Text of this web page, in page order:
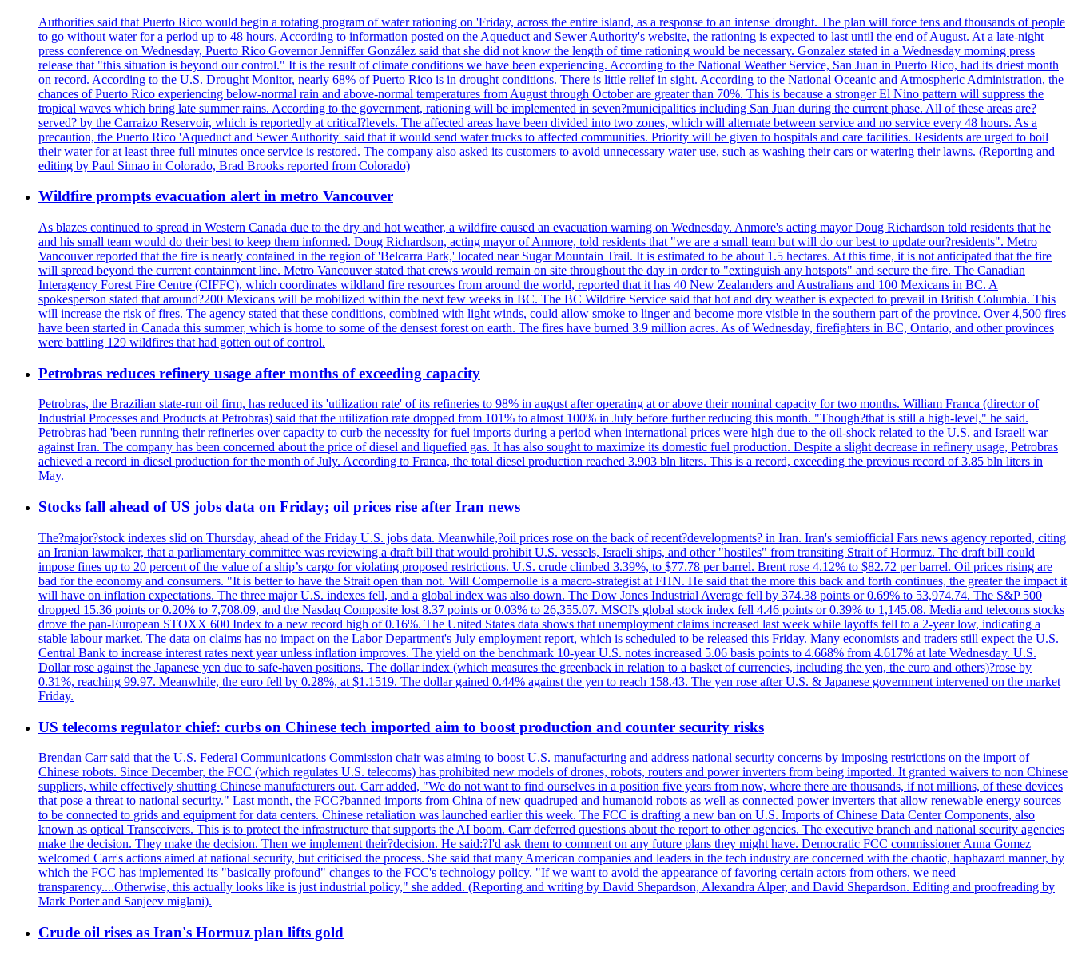
Authorities said that Puerto Rico would begin a rotating program of water rationing on 'Friday, across the entire island, as a response to an intense 'drought. The plan will force tens and thousands of people
to go without water for a period up to 48 hours. According to information posted on the Aqueduct and Sewer Authority's website, the rationing is expected to last until the end of August. At a late-night
press conference on Wednesday, Puerto Rico Governor Jenniffer González said that she did not know the length of time rationing would be necessary. Gonzalez stated in a Wednesday morning press
release that "this situation is beyond our control." It is the result of climate conditions we have been experiencing. According to the National Weather Service, San Juan in Puerto Rico, had its driest month
on record. According to the U.S. Drought Monitor, nearly 68% of Puerto Rico is in drought conditions. There is little relief in sight. According to the National Oceanic and Atmospheric Administration, the
chances of Puerto Rico experiencing below-normal rain and above-normal temperatures from August through October are greater than 70%. This is because a stronger El Nino pattern will suppress the
tropical waves which bring late summer rains. According to the government, rationing will be implemented in seven?municipalities including San Juan during the current phase. All of these areas are?
served? by the Carraizo Reservoir, which is reportedly at critical?levels. The affected areas have been divided into two zones, which will alternate between service and no service every 48 hours. As a
precaution, the Puerto Rico 'Aqueduct and Sewer Authority' said that it would send water trucks to affected communities. Priority will be given to hospitals and care facilities. Residents are urged to boil
their water for at least three full minutes once service is restored. The company also asked its customers to avoid unnecessary water use, such as washing their cars or watering their lawns. (Reporting and
editing by Paul Simao in Colorado, Brad Brooks reported from Colorado)
Wildfire prompts evacuation alert in metro Vancouver
As blazes continued to spread in Western Canada due to the dry and hot weather, a wildfire caused an evacuation warning on Wednesday. Anmore's acting mayor Doug Richardson told residents that he
and his small team would do their best to keep them informed. Doug Richardson, acting mayor of Anmore, told residents that "we are a small team but will do our best to update our?residents". Metro
Vancouver reported that the fire is nearly contained in the region of 'Belcarra Park,' located near Sugar Mountain Trail. It is estimated to be about 1.5 hectares. At this time, it is not anticipated that the fire
will spread beyond the current containment line. Metro Vancouver stated that crews would remain on site throughout the day in order to "extinguish any hotspots" and secure the fire. The Canadian
Interagency Forest Fire Centre (CIFFC), which coordinates wildland fire resources from around the world, reported that it has 40 New Zealanders and Australians and 100 Mexicans in BC. A
spokesperson stated that around?200 Mexicans will be mobilized within the next few weeks in BC. The BC Wildfire Service said that hot and dry weather is expected to prevail in British Columbia. This
will increase the risk of fires. The agency stated that these conditions, combined with light winds, could allow smoke to linger and become more visible in the southern part of the province. Over 4,500 fires
have been started in Canada this summer, which is home to some of the densest forest on earth. The fires have burned 3.9 million acres. As of Wednesday, firefighters in BC, Ontario, and other provinces
were battling 129 wildfires that had gotten out of control.
Petrobras reduces refinery usage after months of exceeding capacity
Petrobras, the Brazilian state-run oil firm, has reduced its 'utilization rate' of its refineries to 98% in august after operating at or above their nominal capacity for two months. William Franca (director of
Industrial Processes and Products at Petrobras) said that the utilization rate dropped from 101% to almost 100% in July before further reducing this month. "Though?that is still a high-level," he said.
Petrobras had 'been running their refineries over capacity to curb the necessity for fuel imports during a period when international prices were high due to the oil-shock related to the U.S. and Israeli war
against Iran. The company has been concerned about the price of diesel and liquefied gas. It has also sought to maximize its domestic fuel production. Despite a slight decrease in refinery usage, Petrobras
achieved a record in diesel production for the month of July. According to Franca, the total diesel production reached 3.903 bln liters. This is a record, exceeding the previous record of 3.85 bln liters in
May.
Stocks fall ahead of US jobs data on Friday; oil prices rise after Iran news
The?major?stock indexes slid on Thursday, ahead of the Friday U.S. jobs data. Meanwhile,?oil prices rose on the back of recent?developments? in Iran. Iran's semiofficial Fars news agency reported, citing
an Iranian lawmaker, that a parliamentary committee was reviewing a draft bill that would prohibit U.S. vessels, Israeli ships, and other "hostiles" from transiting Strait of Hormuz. The draft bill could
impose fines up to 20 percent of the value of a ship’s cargo for violating proposed restrictions. U.S. crude climbed 3.39%, to $77.78 per barrel. Brent rose 4.12% to $82.72 per barrel. Oil prices rising are
bad for the economy and consumers. "It is better to have the Strait open than not. Will Compernolle is a macro-strategist at FHN. He said that the more this back and forth continues, the greater the impact it
will have on inflation expectations. The three major U.S. indexes fell, and a global index was also down. The Dow Jones Industrial Average fell by 374.38 points or 0.69% to 53,974.74. The S&P 500
dropped 15.36 points or 0.20% to 7,708.09, and the Nasdaq Composite lost 8.37 points or 0.03% to 26,355.07. MSCI's global stock index fell 4.46 points or 0.39% to 1,145.08. Media and telecoms stocks
drove the pan-European STOXX 600 Index to a new record high of 0.16%. The United States data shows that unemployment claims increased last week while layoffs fell to a 2-year low, indicating a
stable labour market. The data on claims has no impact on the Labor Department's July employment report, which is scheduled to be released this Friday. Many economists and traders still expect the U.S.
Central Bank to increase interest rates next year unless inflation improves. The yield on the benchmark 10-year U.S. notes increased 5.06 basis points to 4.668% from 4.617% at late Wednesday. U.S.
Dollar rose against the Japanese yen due to safe-haven positions. The dollar index (which measures the greenback in relation to a basket of currencies, including the yen, the euro and others)?rose by
0.31%, reaching 99.97. Meanwhile, the euro fell by 0.28%, at $1.1519. The dollar gained 0.44% against the yen to reach 158.43. The yen rose after U.S. & Japanese government intervened on the market
Friday.
US telecoms regulator chief: curbs on Chinese tech imported aim to boost production and counter security risks
Brendan Carr said that the U.S. Federal Communications Commission chair was aiming to boost U.S. manufacturing and address national security concerns by imposing restrictions on the import of
Chinese robots. Since December, the FCC (which regulates U.S. telecoms) has prohibited new models of drones, robots, routers and power inverters from being imported. It granted waivers to non Chinese
suppliers, while effectively shutting Chinese manufacturers out. Carr added, "We do not want to find ourselves in a position five years from now, where there are thousands, if not millions, of these devices
that pose a threat to national security." Last month, the FCC?banned imports from China of new quadruped and humanoid robots as well as connected power inverters that allow renewable energy sources
to be connected to grids and equipment for data centers. Chinese retaliation was launched earlier this week. The FCC is drafting a new ban on U.S. Imports of Chinese Data Center Components, also
known as optical Transceivers. This is to protect the infrastructure that supports the AI boom. Carr deferred questions about the report to other agencies. The executive branch and national security agencies
make the decision. They make the decision. Then we implement their?decision. He said:?I'd ask them to comment on any future plans they might have. Democratic FCC commissioner Anna Gomez
welcomed Carr's actions aimed at national security, but criticised the process. She said that many American companies and leaders in the tech industry are concerned with the chaotic, haphazard manner, by
which the FCC has implemented its "basically profound" changes to the FCC's technology policy. "If we want to avoid the appearance of favoring certain actors from others, we need
transparency....Otherwise, this actually looks like is just industrial policy," she added. (Reporting and writing by David Shepardson, Alexandra Alper, and David Shepardson. Editing and proofreading by
Mark Porter and Sanjeev miglani).
Crude oil rises as Iran's Hormuz plan lifts gold